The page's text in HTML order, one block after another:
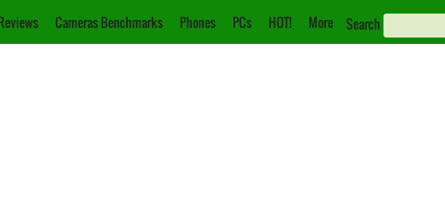
Cameras Benchmarks Phones PCs HOT! More Search